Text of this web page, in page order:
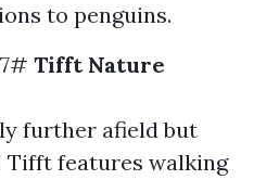
to penguins.
Tifft Nature
further afield but
features walking